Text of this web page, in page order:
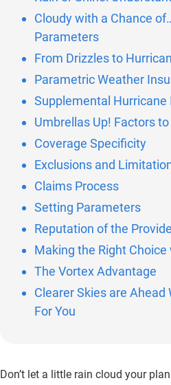
Cloudy with a Chance
Parameters
From Drizzles to
Parametric Weather
Supplemental Hurricane
Umbrellas Up! Factors
Coverage Specificity
Exclusions and
Claims Process
Setting Parameters
Reputation of the
Making the Right
The Vortex Advantage
Clearer Skies are Ahead
For You
Don’t let a little rain cloud your